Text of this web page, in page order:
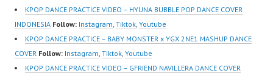
https://www.instagram.c
om/fdcenter Tiktok:
https://www.tiktok.com/
@fdcenter…
KPOP DANCE PRACTICE VIDEO – HYUNA BUBBLE POP DANCE COVER
INDONESIA Follow: Instagram, Tiktok, Youtube
KPOP DANCE PRACTICE – BABY MONSTER x YGX 2NE1 MASHUP DANCE
COVER Follow: Instagram, Tiktok, Youtube
KPOP DANCE PRACTICE VIDEO – GFRIEND NAVILLERA DANCE COVER